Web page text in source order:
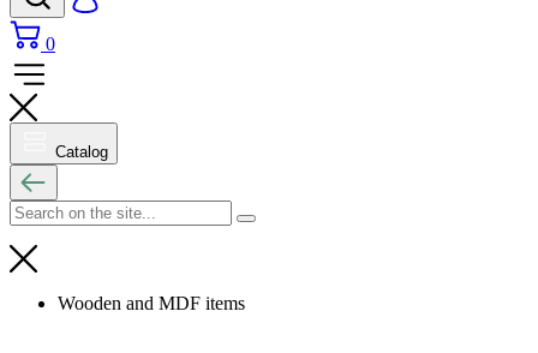
0
Catalog
Wooden and MDF items